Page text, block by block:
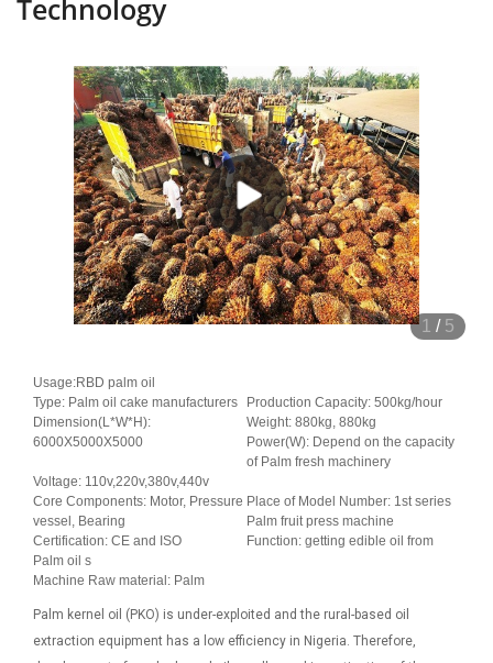
Technology
1 / 5
Usage:RBD palm oil
Type: Palm oil cake manufacturers
Production Capacity: 500kg/hour
Dimension(L*W*H):
6000X5000X5000
Weight: 880kg, 880kg
Power(W): Depend on the capacity
of Palm fresh machinery
Voltage: 110v,220v,380v,440v
Core Components: Motor, Pressure
vessel, Bearing
Place of Model Number: 1st series
Palm fruit press machine
Certification: CE and ISO
Function: getting edible oil from
Palm oil s
Machine Raw material: Palm
Palm kernel oil (PKO) is under-exploited and the rural-based oil
extraction equipment has a low efficiency in Nigeria. Therefore,